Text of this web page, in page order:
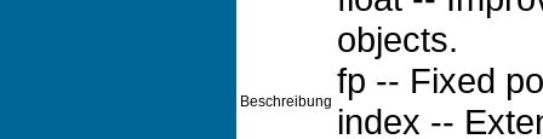
Beschreibung
objects.
fp -- Fixed
index --